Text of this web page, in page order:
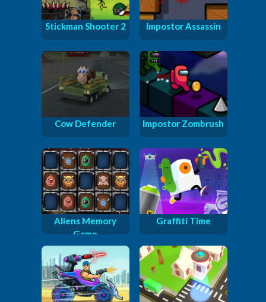
Stickman Shooter 2 Impostor Assassin
Cow Defender Impostor Zombrush
Aliens Memory
Game
Graffiti Time